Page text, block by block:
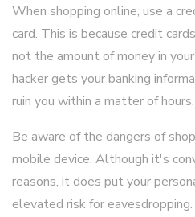
When shopping online, use a
card. This is because credit
not the amount of money in
hacker gets your banking
ruin you within a matter of hours.
Be aware of the dangers of
mobile device. Although it's
reasons, it does put your
elevated risk for